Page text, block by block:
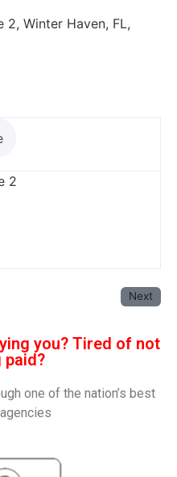
2, Winter Haven, FL,
2
Next
you? Tired of not
paid?
one of the nation’s best